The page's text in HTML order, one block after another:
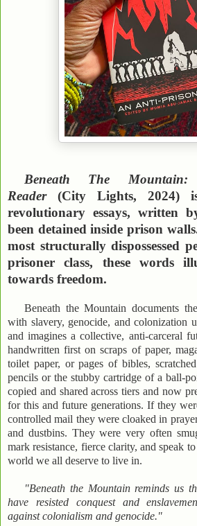
Beneath The
Reader(City Lights, 2024)
revolutionary essays, written
been detained inside prison
most structurally dispossessed
prisoner class, these words
towards freedom.
Beneath the Mountain documents
with slavery, genocide, and colonization
and imagines a collective, anti-carceral
handwritten first on scraps of paper,
toilet paper, or pages of bibles,
pencils or the stubby cartridge of a ball-
copied and shared across tiers and now
for this and future generations. If they
controlled mail they were cloaked in
and dustbins. They were very often
mark resistance, fierce clarity, and speak
world we all deserve to live in.
"Beneath the Mountain reminds us
have resisted conquest and
against colonialism and genocide."